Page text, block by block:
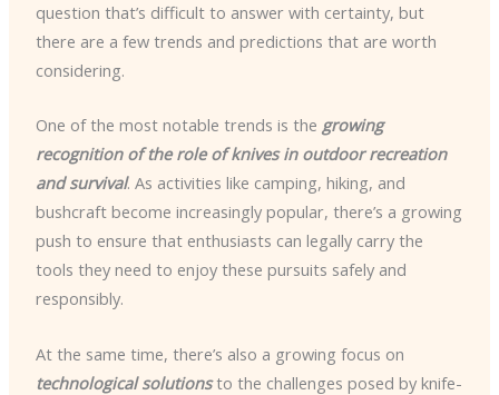
question that’s difficult to answer with certainty, but
there are a few trends and predictions that are worth
considering.
One of the most notable trends is the growing
recognition of the role of knives in outdoor recreation
and survival. As activities like camping, hiking, and
bushcraft become increasingly popular, there’s a growing
push to ensure that enthusiasts can legally carry the
tools they need to enjoy these pursuits safely and
responsibly.
At the same time, there’s also a growing focus on
technological solutionsto the challenges posed by knife-